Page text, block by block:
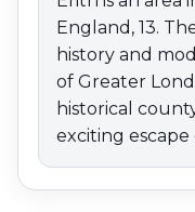
England, 13.
history and
of Greater
historical
exciting